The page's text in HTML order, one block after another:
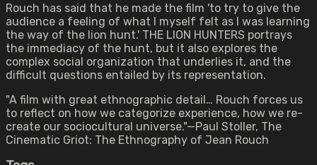
Rouch has said that he made the film 'to try to give the
audience a feeling of what I myself felt as I was learning
the way of the lion hunt.' THE LION HUNTERS portrays
the immediacy of the hunt, but it also explores the
complex social organization that underlies it, and the
difficult questions entailed by its representation.
"A film with great ethnographic detail… Rouch forces us
to reflect on how we categorize experience, how we re-
create our sociocultural universe."—Paul Stoller, The
Cinematic Griot: The Ethnography of Jean Rouch